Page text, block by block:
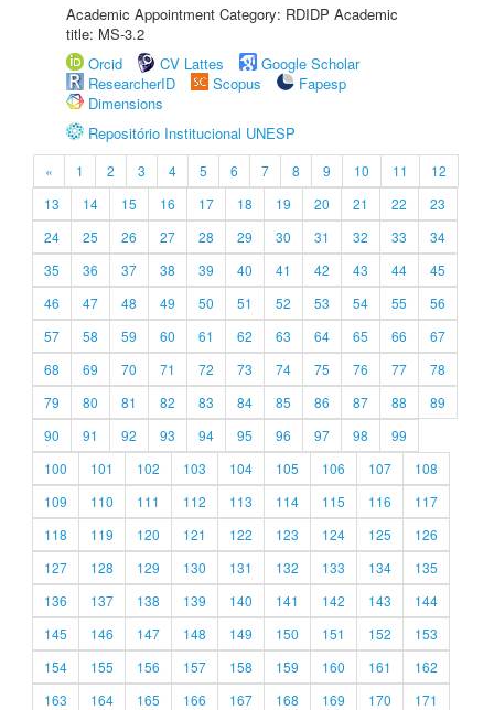
Academic Appointment Category: RDIDP Academic
title: MS-3.2
Orcid
CV Lattes
Google Scholar
ResearcherID
Scopus
Fapesp
Dimensions
Repositório Institucional UNESP
« 1 2 3 4 5 6 7 8 9 10 11
12
13
14 15 16 17 18 19 20 21 22
23
24
25 26 27 28 29 30 31 32 33
34
35
36 37 38 39 40 41 42 43 44
45
46
47 48 49 50 51 52 53 54 55
56
57
58 59 60 61 62 63 64 65 66
67
68
69 70 71 72 73 74 75 76 77
78
79
80 81 82 83 84 85 86 87 88
89
90
91 92 93 94 95 96 97 98
99
100
101 102 103 104 105 106 107
108
109
110 111 112 113 114 115 116
117
118
119 120 121 122 123 124 125
126
127
128 129 130 131 132 133 134
135
136
137 138 139 140 141 142 143
144
145
146 147 148 149 150 151 152
153
154
155 156 157 158 159 160 161
162
163
164 165 166 167 168 169 170
171